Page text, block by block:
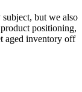
but we also
positioning,
aged inventory off